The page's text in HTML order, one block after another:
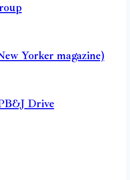
Yorker magazine)
Drive